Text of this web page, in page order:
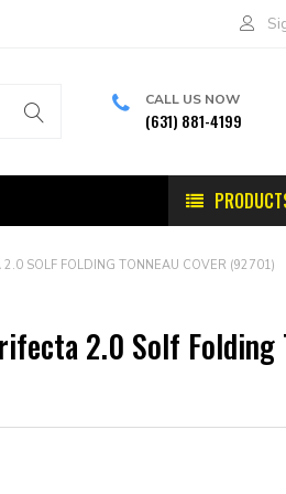
CALL US NOW
(631) 881-4199
2.0 SOLF FOLDING TONNEAU COVER (92701)
2.0 Solf Folding